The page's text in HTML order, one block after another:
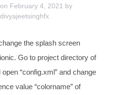
February 4, 2021 by
divyajeetsinghfx
the splash screen
Go to project directory of
“config.xml” and change
value “colorname” of